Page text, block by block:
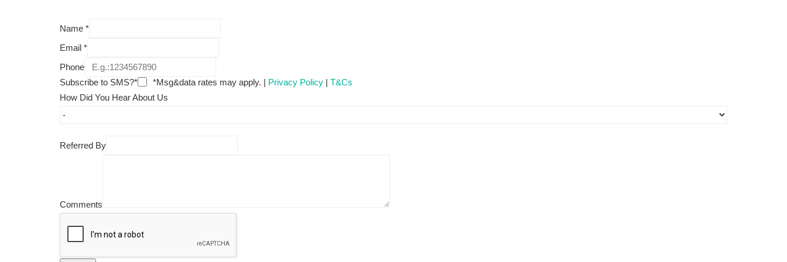
Name *
Email *
Phone
Subscribe to SMS?*
*Msg&data rates may apply. | Privacy Policy | T&Cs
How Did You Hear About Us
Referred By
Comments